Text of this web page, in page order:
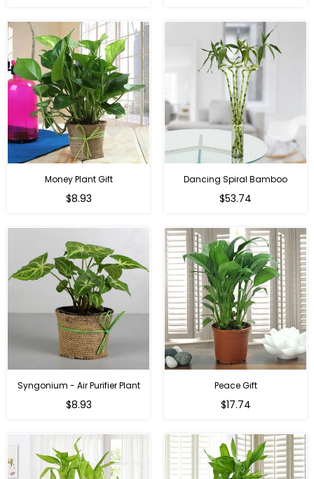
Money Plant Gift
Regular
$8.93
Dancing Spiral Bamboo
Regular
$53.74
Syngonium - Air Purifier Plant
Regular
$8.93
Peace Gift
Regular
$17.74